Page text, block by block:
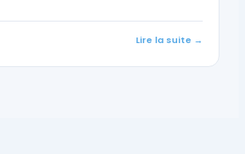
Lire la suite →